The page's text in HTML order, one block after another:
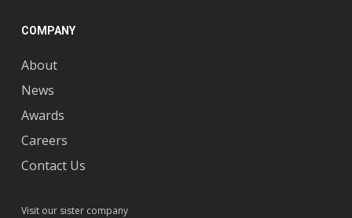
COMPANY
About
News
Awards
Careers
Contact Us
Visit our sister company